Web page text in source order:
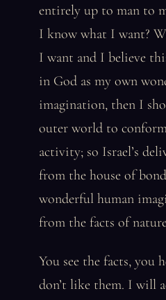
entirely up to man to
I know what I want?
I want and I believe
in God as my own
imagination, then I
outer world to
activity; so Israel’s
from the house of
wonderful human
from the facts of
You see the facts, you
don’t like them. I will